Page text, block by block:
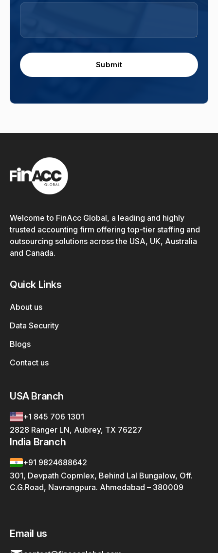
Submit
Welcome to FinAcc Global, a leading and highly
trusted accounting firm offering top-tier staffing and
outsourcing solutions across the USA, UK, Australia
and Canada.
Quick Links
About us
Data Security
Blogs
Contact us
USA Branch
+1 845 706 1301
2828 Ranger LN, Aubrey, TX 76227
India Branch
+91 9824688642
301, Devpath Copmlex, Behind Lal Bungalow, Off.
C.G.Road, Navrangpura. Ahmedabad – 380009
Email us